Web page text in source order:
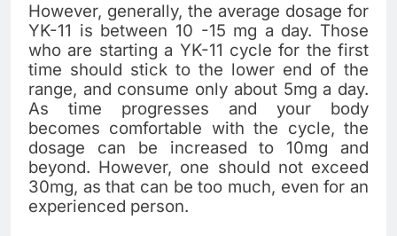
However, generally, the average dosage for
YK-11 is between 10 -15 mg a day. Those
who are starting a YK-11 cycle for the first
time should stick to the lower end of the
range, and consume only about 5mg a day.
As time progresses and your body
becomes comfortable with the cycle, the
dosage can be increased to 10mg and
beyond. However, one should not exceed
30mg, as that can be too much, even for an
experienced person.